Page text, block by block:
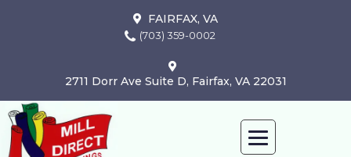
FAIRFAX, VA
(703) 359-0002
2711 Dorr Ave Suite D, Fairfax, VA 22031